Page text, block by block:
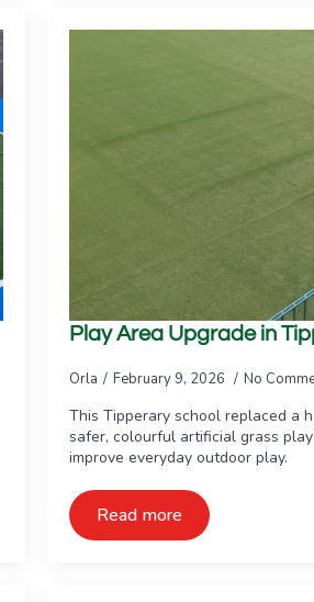
Play Area Upgrade in
Orla February 9, 2026 No
This Tipperary school replaced a
safer, colourful artificial grass
improve everyday outdoor play.
Read more